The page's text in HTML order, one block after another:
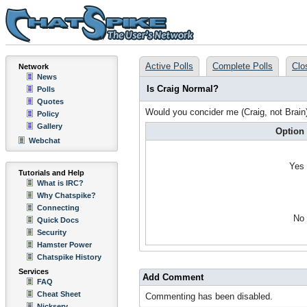
Network
News
Polls
Quotes
Policy
Gallery
Webchat
Tutorials and Help
What is IRC?
Why Chatspike?
Connecting
Quick Docs
Security
Hamster Power
Chatspike History
Services
FAQ
Cheat Sheet
Active Polls Complete Polls
Is Craig Normal?
Would you concider me (Craig, not
Option
Yes
No
Add Comment
Commenting has been disabled.